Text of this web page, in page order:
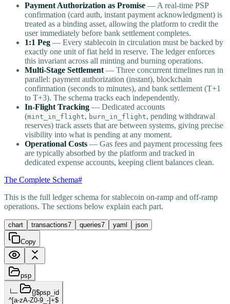
Payment Authorization as Promise — A real-time PSP
confirmation (card auth, instant payment acknowledgment) is
treated as a binding asset, allowing the platform to credit the
user immediately before bank settlement completes.
1:1 Peg — Every stablecoin in circulation must be backed by
exactly one unit of fiat held in reserve. The ledger enforces
this invariant across all minting and burning operations.
Multi-Stage Settlement — Three concurrent timelines run in
parallel: payment authorization (instant), blockchain
confirmation (seconds to minutes), and bank settlement (T+1
to T+3). The schema tracks each independently.
In-Flight Tracking — Dedicated accounts
(mint_in_flight, burn_in_flight, pending withdrawal
reserves) track assets that are between systems, giving precise
visibility into what is pending at any moment.
Operational Costs — Gas fees and payment processing fees
are typically absorbed by the platform and tracked in
dedicated expense accounts, keeping client balances clean.
The Complete Schema#
This is the full ledger schema for stablecoin on-ramp and off-ramp
operations. The sections below explain each part.
chart transactions7 queries7 yaml json
Copy
psp
└─ {}$psp_id
^[a-zA-Z0-9_-]+$